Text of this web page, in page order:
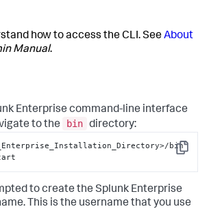
how to access the CLI. SeeAbout
Manual.
Enterprise command-line interface
to the
bin directory:
Copy
bin
to create the Splunk Enterprise
This is the username that you use